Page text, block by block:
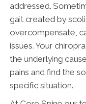
addressed.
gait created by
overcompensate,
issues. Your
the underlying
pains and find the
specific situation.